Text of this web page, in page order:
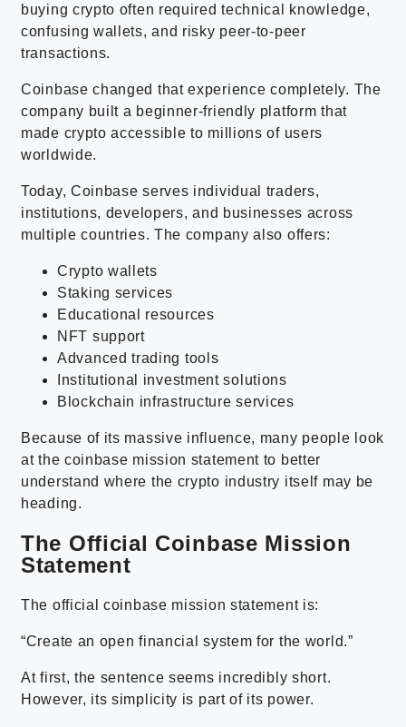
buying crypto often required technical knowledge,
confusing wallets, and risky peer-to-peer
transactions.
Coinbase changed that experience completely. The
company built a beginner-friendly platform that
made crypto accessible to millions of users
worldwide.
Today, Coinbase serves individual traders,
institutions, developers, and businesses across
multiple countries. The company also offers:
Crypto wallets
Staking services
Educational resources
NFT support
Advanced trading tools
Institutional investment solutions
Blockchain infrastructure services
Because of its massive influence, many people look
at the coinbase mission statement to better
understand where the crypto industry itself may be
heading.
The Official Coinbase Mission
Statement
The official coinbase mission statement is:
“Create an open financial system for the world.”
At first, the sentence seems incredibly short.
However, its simplicity is part of its power.